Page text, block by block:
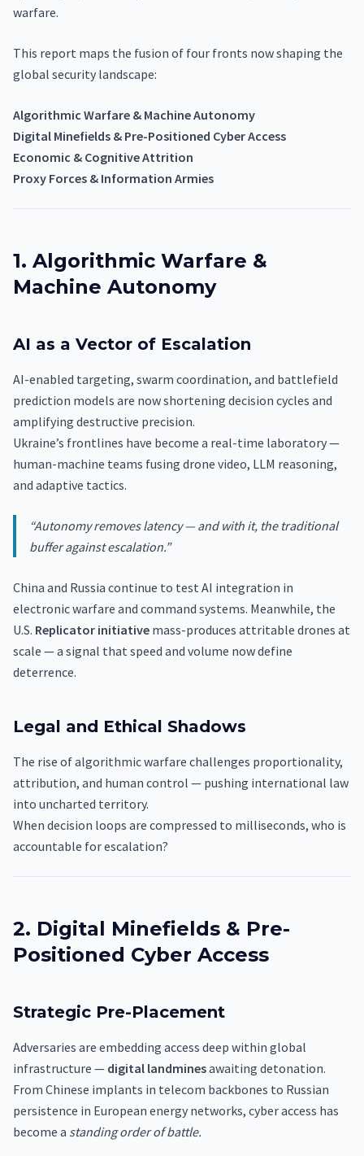
warfare.
This report maps the fusion of four fronts now shaping the
global security landscape:
Algorithmic Warfare & Machine Autonomy
Digital Minefields & Pre-Positioned Cyber Access
Economic & Cognitive Attrition
Proxy Forces & Information Armies
1. Algorithmic Warfare &
Machine Autonomy
AI as a Vector of Escalation
AI-enabled targeting, swarm coordination, and battlefield
prediction models are now shortening decision cycles and
amplifying destructive precision.
Ukraine’s frontlines have become a real-time laboratory —
human-machine teams fusing drone video, LLM reasoning,
and adaptive tactics.
“Autonomy removes latency — and with it, the traditional
buffer against escalation.”
China and Russia continue to test AI integration in
electronic warfare and command systems. Meanwhile, the
U.S. Replicator initiative mass-produces attritable drones at
scale — a signal that speed and volume now define
deterrence.
Legal and Ethical Shadows
The rise of algorithmic warfare challenges proportionality,
attribution, and human control — pushing international law
into uncharted territory.
When decision loops are compressed to milliseconds, who is
accountable for escalation?
2. Digital Minefields & Pre-
Positioned Cyber Access
Strategic Pre-Placement
Adversaries are embedding access deep within global
infrastructure — digital landminesawaiting detonation.
From Chinese implants in telecom backbones to Russian
persistence in European energy networks, cyber access has
become a standing order of battle.